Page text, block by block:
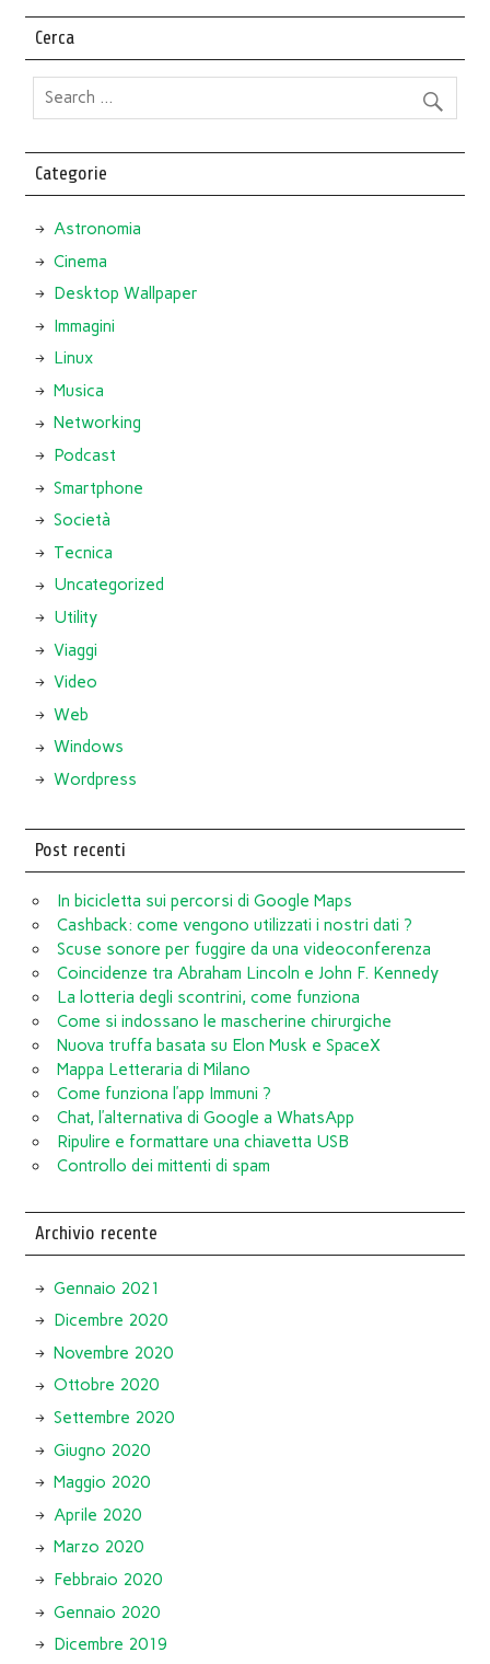
Cerca
Categorie
Astronomia
Cinema
Desktop Wallpaper
Immagini
Linux
Musica
Networking
Podcast
Smartphone
Società
Tecnica
Uncategorized
Utility
Viaggi
Video
Web
Windows
Wordpress
Post recenti
In bicicletta sui percorsi di Google Maps
Cashback: come vengono utilizzati i nostri dati ?
Scuse sonore per fuggire da una videoconferenza
Coincidenze tra Abraham Lincoln e John F. Kennedy
La lotteria degli scontrini, come funziona
Come si indossano le mascherine chirurgiche
Nuova truffa basata su Elon Musk e SpaceX
Mappa Letteraria di Milano
Come funziona l’app Immuni ?
Chat, l’alternativa di Google a WhatsApp
Ripulire e formattare una chiavetta USB
Controllo dei mittenti di spam
Archivio recente
Gennaio 2021
Dicembre 2020
Novembre 2020
Ottobre 2020
Settembre 2020
Giugno 2020
Maggio 2020
Aprile 2020
Marzo 2020
Febbraio 2020
Gennaio 2020
Dicembre 2019